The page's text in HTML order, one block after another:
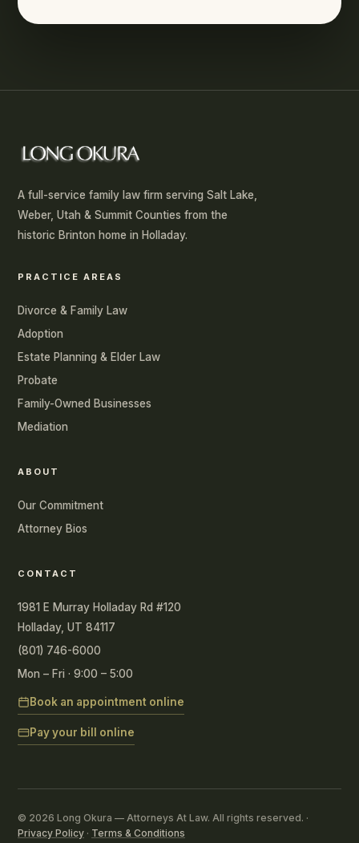
A full-service family law firm serving Salt Lake,
Weber, Utah & Summit Counties from the
historic Brinton home in Holladay.
PRACTICE AREAS
Divorce & Family Law
Adoption
Estate Planning & Elder Law
Probate
Family-Owned Businesses
Mediation
ABOUT
Our Commitment
Attorney Bios
CONTACT
1981 E Murray Holladay Rd #120
Holladay, UT 84117
(801) 746-6000
Mon – Fri · 9:00 – 5:00
Book an appointment online
Pay your bill online
© 2026 Long Okura — Attorneys At Law. All rights reserved. ·
Privacy Policy · Terms & Conditions